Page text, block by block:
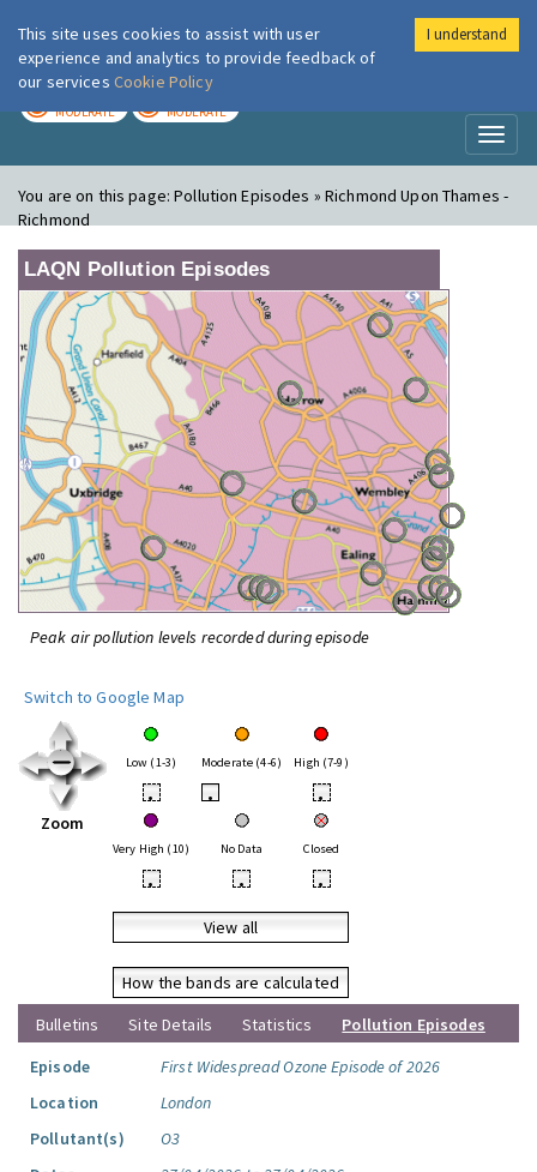
London Air
MODERATE MODERATE
You are on this page:Pollution Episodes » Richmond Upon Thames -
Richmond
LAQN Pollution Episodes
Peak air pollution levels recorded during episode
Switch to Google Map
Zoom
Low (1-3) Moderate (4-6) High (7-9)
• • •
Very High (10) No Data Closed
• • •
View all
How the bands are calculated
Bulletins
Site Details Statistics
Pollution Episodes
Episode
First Widespread Ozone Episode of 2026
Location
London
Pollutant(s)
O3
This site uses cookies to assist with user
experience and analytics to provide feedback of
our services Cookie Policy
I understand